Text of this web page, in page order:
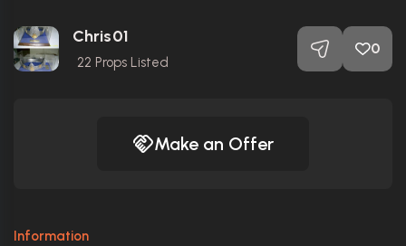
Chris01
22 Props Listed
0
Make an Offer
Information